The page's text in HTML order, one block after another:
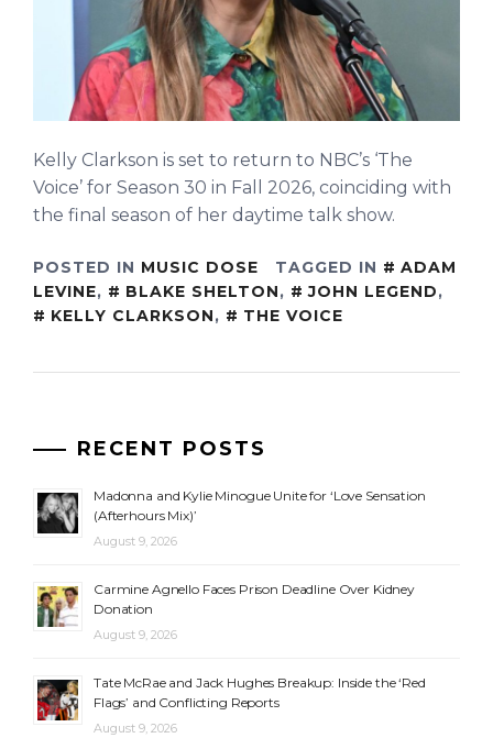
Kelly Clarkson is set to return to NBC’s ‘The
Voice’ for Season 30 in Fall 2026, coinciding with
the final season of her daytime talk show.
POSTED IN MUSIC DOSE TAGGED IN
ADAM
LEVINE, BLAKE SHELTON, JOHN LEGEND,
KELLY CLARKSON, THE VOICE
RECENT POSTS
Madonna and Kylie Minogue Unite for ‘Love Sensation
(Afterhours Mix)’
August 9, 2026
Carmine Agnello Faces Prison Deadline Over Kidney
Donation
August 9, 2026
Tate McRae and Jack Hughes Breakup: Inside the ‘Red
Flags’ and Conflicting Reports
August 9, 2026